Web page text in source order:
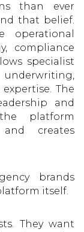
than ever
that belief.
operational
compliance
specialist
The
and
platform
creates
brands
itself.
They want